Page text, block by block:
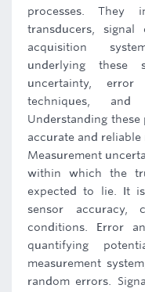
processes. They
transducers,
acquisition
underlying these
uncertainty, error
techniques, and
Understanding
accurate and reliable
Measurement
within which the
expected to lie. It
sensor accuracy,
conditions. Error
quantifying
measurement
random errors.